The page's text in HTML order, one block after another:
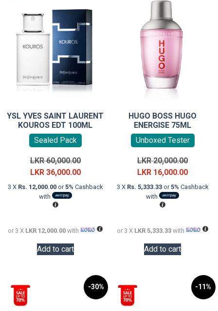
YSL YVES SAINT LAURENT
KOUROS EDT 100ML
Sealed Pack
LKR60,000.00Original
price
was:
LKR 36,000.00Current
price
3 X Rs. 12,000.00or5% Cashback
with
or 3 X LKR 12,000.00 with
Add to cart
HUGO BOSS HUGO
ENERGISE 75ML
Unboxed Tester
LKR20,000.00Original
price
was:
LKR 16,000.00Current
price
3 X Rs. 5,333.33or5% Cashback
with
or 3 X LKR 5,333.33 with
Add to cart
-30% -11%